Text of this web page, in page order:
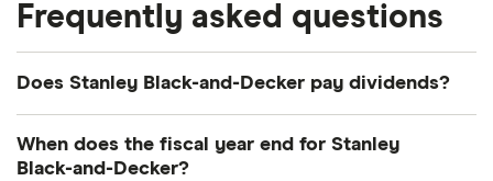
Frequently asked questions
Does Stanley Black-and-Decker pay dividends?
Dividend yield
Payout ratio
When does the fiscal year end for Stanley
Black-and-Decker?